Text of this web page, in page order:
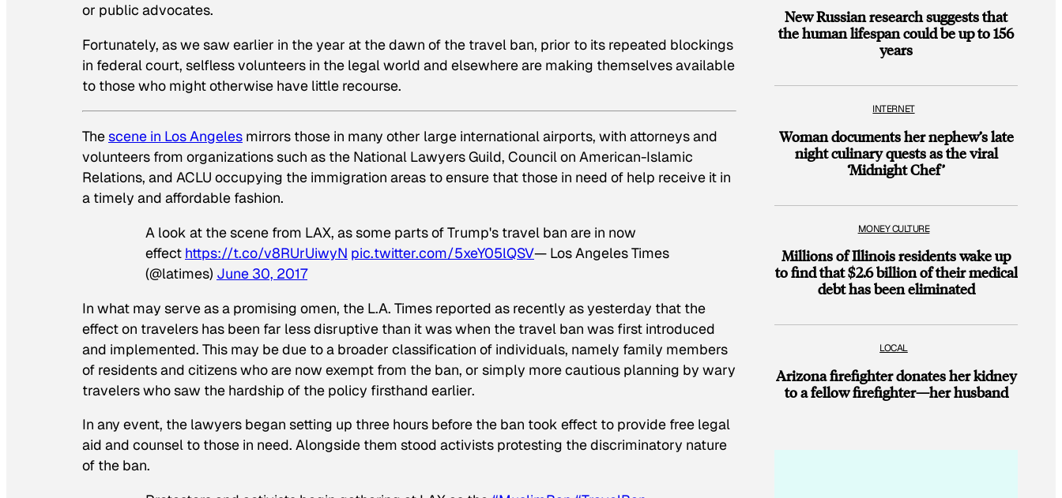
or public advocates.
Fortunately, as we saw earlier in the year at the dawn of the travel ban, prior to its repeated blockings
in federal court, selfless volunteers in the legal world and elsewhere are making themselves available
to those who might otherwise have little recourse.
Thescene in Los Angeles mirrors those in many other large international airports, with attorneys and
volunteers from organizations such as the National Lawyers Guild, Council on American-Islamic
Relations, and ACLU occupying the immigration areas to ensure that those in need of help receive it in
a timely and affordable fashion.
A look at the scene from LAX, as some parts of Trump's travel ban are in now
effect https://t.co/v8RUrUiwyN pic.twitter.com/5xeY05lQSV— Los Angeles Times
(@latimes) June 30, 2017
In what may serve as a promising omen, the L.A. Times reported as recently as yesterday that the
effect on travelers has been far less disruptive than it was when the travel ban was first introduced
and implemented. This may be due to a broader classification of individuals, namely family members
of residents and citizens who are now exempt from the ban, or simply more cautious planning by wary
travelers who saw the hardship of the policy firsthand earlier.
In any event, the lawyers began setting up three hours before the ban took effect to provide free legal
aid and counsel to those in need. Alongside them stood activists protesting the discriminatory nature
of the ban.
New Russian research suggests that
the human lifespan could be up to 156
years
INTERNET
Woman documents her nephew’s late
night culinary quests as the viral
‘Midnight Chef’
MONEY CULTURE
Millions of Illinois residents wake up
to find that $2.6 billion of their medical
debt has been eliminated
LOCAL
Arizona firefighter donates her kidney
to a fellow firefighter—her husband